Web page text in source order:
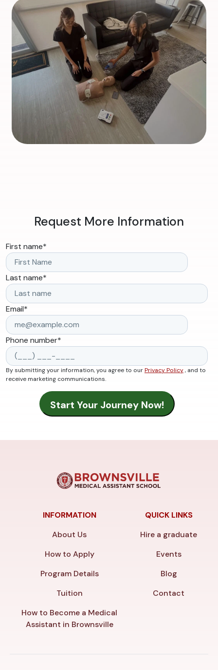
Request More Information
First name*
Last name*
Email*
Phone number*
By submitting your information, you agree to ourPrivacy Policy, and to
receive marketing communications.
INFORMATION
About Us
How to Apply
Program Details
Tuition
How to Become a Medical
Assistant in Brownsville
QUICK LINKS
Hire a graduate
Events
Blog
Contact